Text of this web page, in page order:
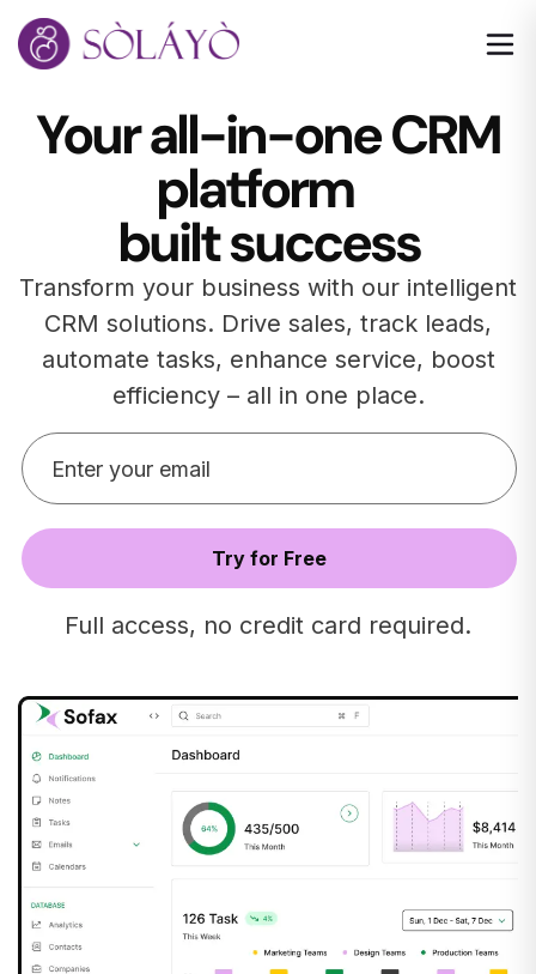
Your all-in-one CRM
platform
built success
Transform your business with our intelligent
CRM solutions. Drive sales, track leads,
automate tasks, enhance service, boost
efficiency – all in one place.
Full access, no credit card required.